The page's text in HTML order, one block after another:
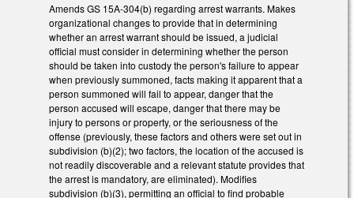
Amends GS 15A-304(b) regarding arrest warrants. Makes
organizational changes to provide that in determining
whether an arrest warrant should be issued, a judicial
official must consider in determining whether the person
should be taken into custody the person's failure to appear
when previously summoned, facts making it apparent that a
person summoned will fail to appear, danger that the
person accused will escape, danger that there may be
injury to persons or property, or the seriousness of the
offense (previously, these factors and others were set out in
subdivision (b)(2); two factors, the location of the accused is
not readily discoverable and a relevant statute provides that
the arrest is mandatory, are eliminated). Modifies
subdivision (b)(3), permitting an official to find probable